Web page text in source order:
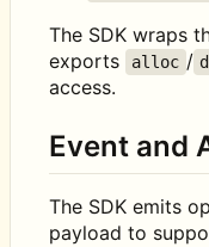
The SDK wraps
exports
alloc /
access.
Event and
The SDK emits
payload to